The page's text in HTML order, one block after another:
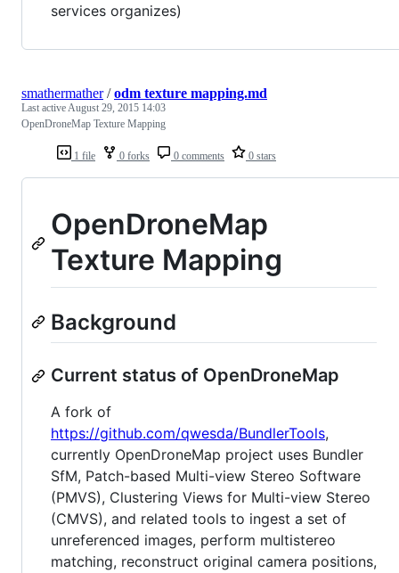
services organizes)
1 file 0 forks 0 comments 0 stars
smathermather/odm texture mapping.md
Last activeAugust 29, 2015 14:03
OpenDroneMap Texture Mapping
OpenDroneMap
Texture Mapping
Background
Current status of OpenDroneMap
A fork of
https://github.com/qwesda/BundlerTools,
currently OpenDroneMap project uses Bundler
SfM, Patch-based Multi-view Stereo Software
(PMVS), Clustering Views for Multi-view Stereo
(CMVS), and related tools to ingest a set of
unreferenced images, perform multistereo
matching, reconstruct original camera positions,